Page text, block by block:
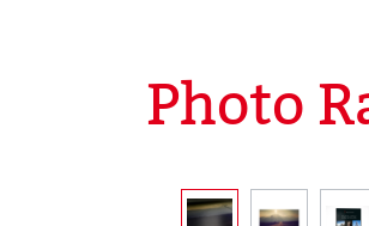
Photo
Skip image gallery